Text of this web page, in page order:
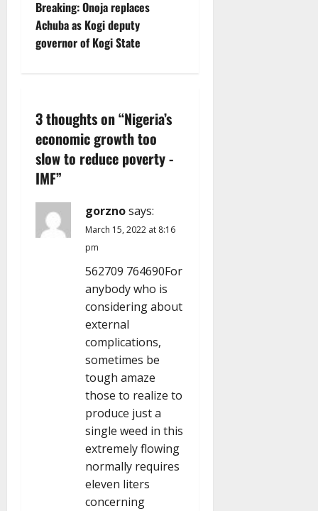
t
n
v
i
g
a
t
Breaking: Onoja replaces
Achuba as Kogi deputy
governor of Kogi State
3 thoughts on “Nigeria’s
economic growth too
slow to reduce poverty -
IMF”
gorznosays:
March 15, 2022 at 8:16
pm
562709 764690For
anybody who is
considering about
external
complications,
sometimes be
tough amaze
those to realize to
produce just a
single weed in this
extremely flowing
normally requires
eleven liters
concerning